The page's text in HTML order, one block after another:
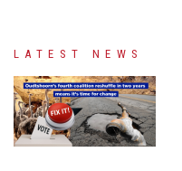
LATEST NEWS